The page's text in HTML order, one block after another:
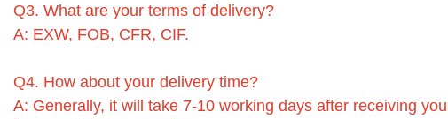
Q3. What are your terms of delivery?
A: EXW, FOB, CFR, CIF.
Q4. How about your delivery time?
A: Generally, it will take 7-10 working days after receiving